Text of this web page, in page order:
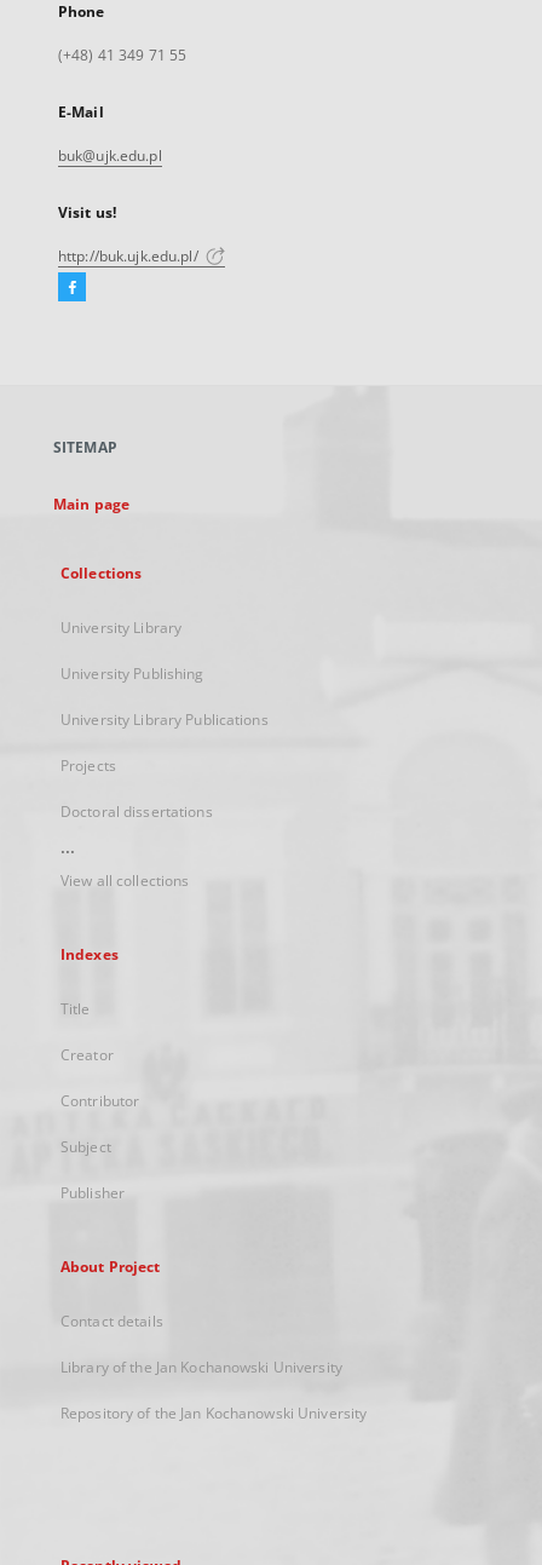
Phone
(+48) 41 349 71 55
E-Mail
buk@ujk.edu.pl
Visit us!
http://buk.ujk.edu.pl/
Facebook
new
SITEMAP
Main page
Collections
University Library
University Publishing
University Library Publications
Projects
Doctoral dissertations
...
View all collections
Indexes
Title
Creator
Contributor
Subject
Publisher
About Project
Contact details
Library of the Jan Kochanowski University
Repository of the Jan Kochanowski University